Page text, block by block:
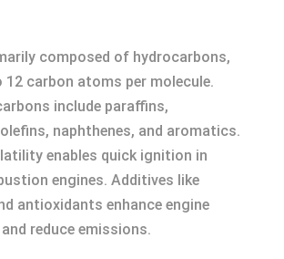
composed of hydrocarbons,
carbon atoms per molecule.
include paraffins,
naphthenes, and aromatics.
enables quick ignition in
engines. Additives like
antioxidants enhance engine
reduce emissions.